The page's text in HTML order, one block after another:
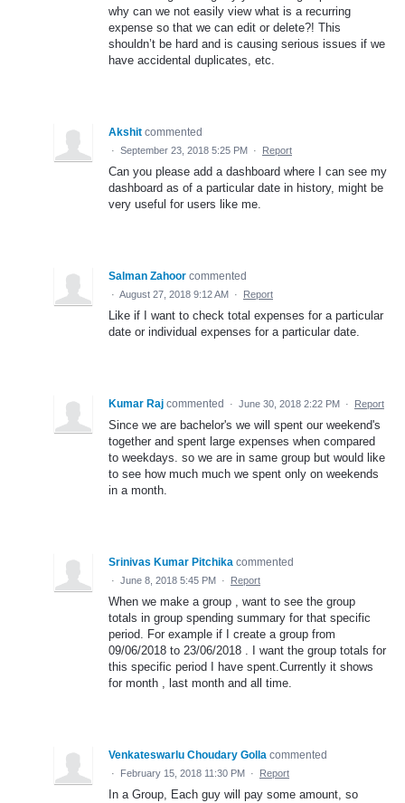
why can we not easily view what is a recurring
expense so that we can edit or delete?! This
shouldn’t be hard and is causing serious issues if we
have accidental duplicates, etc.
Akshit commented
· September 23, 2018 5:25 PM · Report
Can you please add a dashboard where I can see my
dashboard as of a particular date in history, might be
very useful for users like me.
Salman Zahoor commented
· August 27, 2018 9:12 AM · Report
Like if I want to check total expenses for a particular
date or individual expenses for a particular date.
Kumar Raj commented · June 30, 2018 2:22 PM · Report
Since we are bachelor's we will spent our weekend's
together and spent large expenses when compared
to weekdays. so we are in same group but would like
to see how much much we spent only on weekends
in a month.
Srinivas Kumar Pitchika commented
· June 8, 2018 5:45 PM · Report
When we make a group , want to see the group
totals in group spending summary for that specific
period. For example if I create a group from
09/06/2018 to 23/06/2018 . I want the group totals for
this specific period I have spent.Currently it shows
for month , last month and all time.
Venkateswarlu Choudary Golla commented
· February 15, 2018 11:30 PM · Report
In a Group, Each guy will pay some amount, so